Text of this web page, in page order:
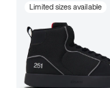
Limited sizes available